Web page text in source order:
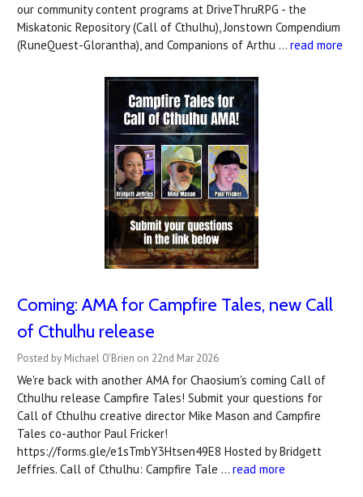
our community content programs at DriveThruRPG - the
Miskatonic Repository (Call of Cthulhu), Jonstown Compendium
(RuneQuest-Glorantha), and Companions of Arthu … read more
Coming: AMA for Campfire Tales, new Call
of Cthulhu release
Posted by Michael O'Brien on 22nd Mar 2026
We're back with another AMA for Chaosium's coming Call of
Cthulhu release Campfire Tales! Submit your questions for
Call of Cthulhu creative director Mike Mason and Campfire
Tales co-author Paul Fricker!
https://forms.gle/e1sTmbY3Htsen49E8 Hosted by Bridgett
Jeffries. Call of Cthulhu: Campfire Tale … read more